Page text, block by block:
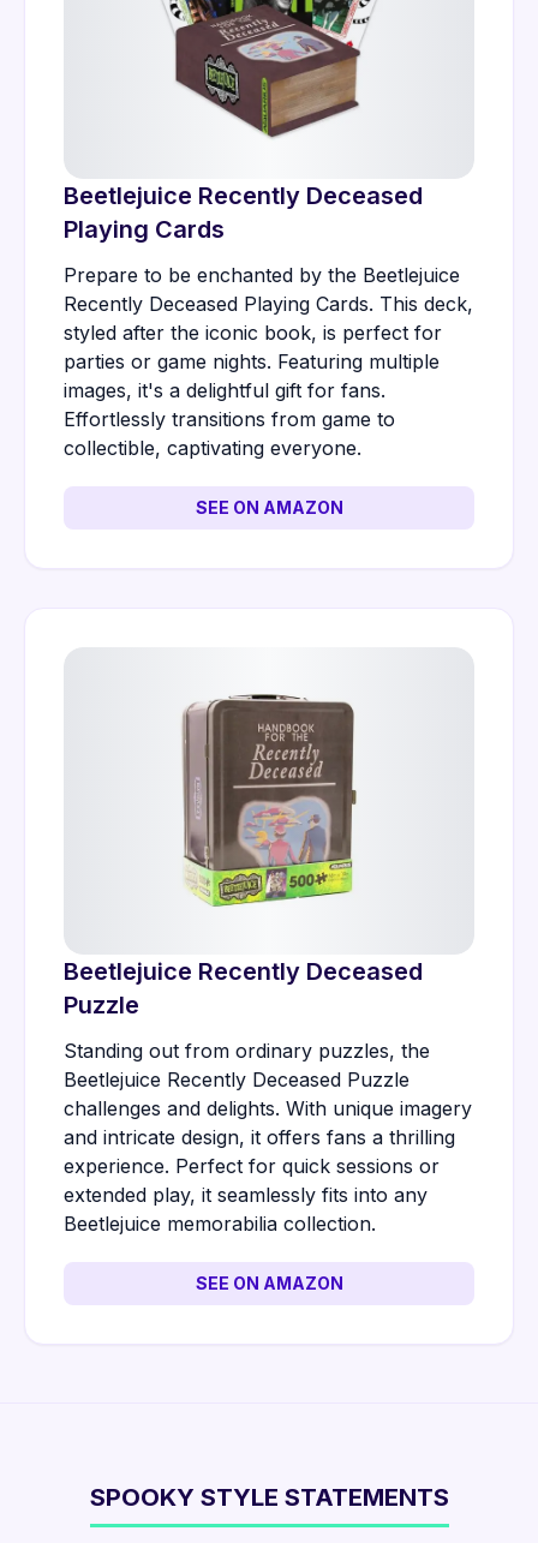
Beetlejuice Recently Deceased
Playing Cards
Prepare to be enchanted by the Beetlejuice
Recently Deceased Playing Cards. This deck,
styled after the iconic book, is perfect for
parties or game nights. Featuring multiple
images, it's a delightful gift for fans.
Effortlessly transitions from game to
collectible, captivating everyone.
SEE ON AMAZON
Beetlejuice Recently Deceased
Puzzle
Standing out from ordinary puzzles, the
Beetlejuice Recently Deceased Puzzle
challenges and delights. With unique imagery
and intricate design, it offers fans a thrilling
experience. Perfect for quick sessions or
extended play, it seamlessly fits into any
Beetlejuice memorabilia collection.
SEE ON AMAZON
SPOOKY STYLE STATEMENTS